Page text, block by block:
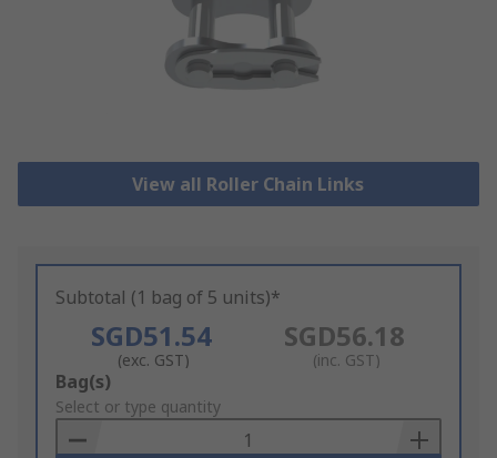
View all Roller Chain Links
Subtotal (1 bag of 5 units)*
SGD51.54
(exc. GST)
SGD56.18
(inc. GST)
Add
to
Basket
Bag(s)
Select or type quantity